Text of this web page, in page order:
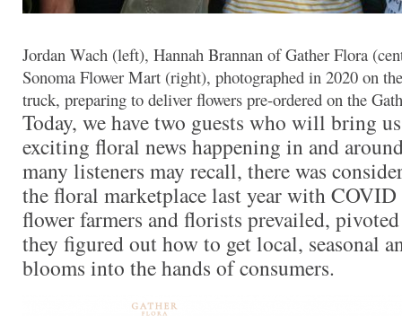
Jordan Wach (left), Hannah Brannan of Gather Flora
Sonoma Flower Mart (right), photographed in 2020 on
truck, preparing to deliver flowers pre-ordered on the
Today, we have two guests who will bring
exciting floral news happening in and
many listeners may recall, there was
the floral marketplace last year with COVID
flower farmers and florists prevailed,
they figured out how to get local, seasonal
blooms into the hands of consumers.